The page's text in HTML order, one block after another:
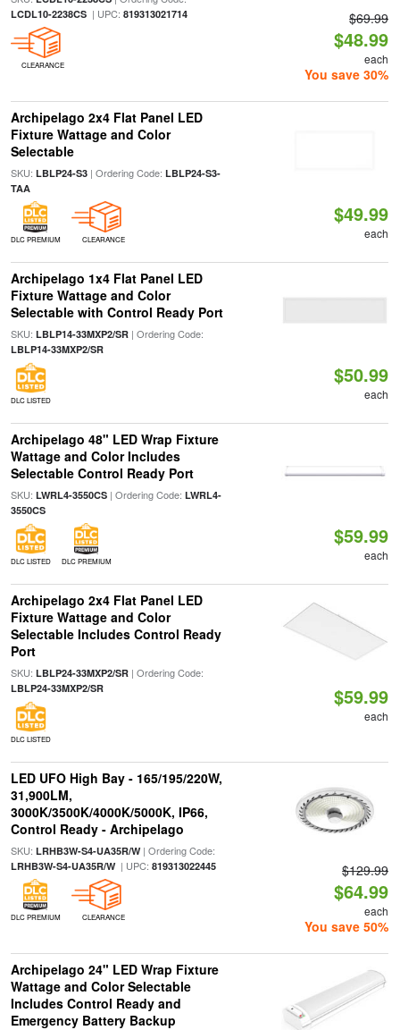
LCDL10-2238CS| UPC: 819313021714
CLEARANCE
$69.99
$48.99
each
You save 30%
Archipelago 2x4 Flat Panel LED
Fixture Wattage and Color
Selectable
SKU: LBLP24-S3| Ordering Code: LBLP24-S3-
TAA
DLC PREMIUM CLEARANCE
$49.99
each
Archipelago 1x4 Flat Panel LED
Fixture Wattage and Color
Selectable with Control Ready Port
SKU: LBLP14-33MXP2/SR| Ordering Code:
LBLP14-33MXP2/SR
DLC LISTED
$50.99
each
Archipelago 48" LED Wrap Fixture
Wattage and Color Includes
Selectable Control Ready Port
SKU: LWRL4-3550CS| Ordering Code: LWRL4-
3550CS
DLC LISTED DLC PREMIUM
$59.99
each
Archipelago 2x4 Flat Panel LED
Fixture Wattage and Color
Selectable Includes Control Ready
Port
SKU: LBLP24-33MXP2/SR| Ordering Code:
LBLP24-33MXP2/SR
DLC LISTED
$59.99
each
LED UFO High Bay - 165/195/220W,
31,900LM,
3000K/3500K/4000K/5000K, IP66,
Control Ready - Archipelago
SKU: LRHB3W-S4-UA35R/W| Ordering Code:
LRHB3W-S4-UA35R/W| UPC: 819313022445
DLC PREMIUM CLEARANCE
$129.99
$64.99
each
You save 50%
Archipelago 24" LED Wrap Fixture
Wattage and Color Selectable
Includes Control Ready and
Emergency Battery Backup